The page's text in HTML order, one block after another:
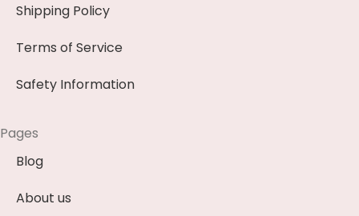
Shipping Policy
Terms of Service
Safety Information
Pages
Blog
About us